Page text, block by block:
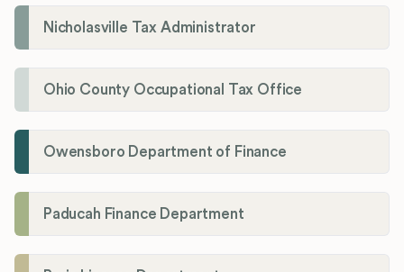
Nicholasville Tax Administrator
Ohio County Occupational Tax Office
Owensboro Department of Finance
Paducah Finance Department